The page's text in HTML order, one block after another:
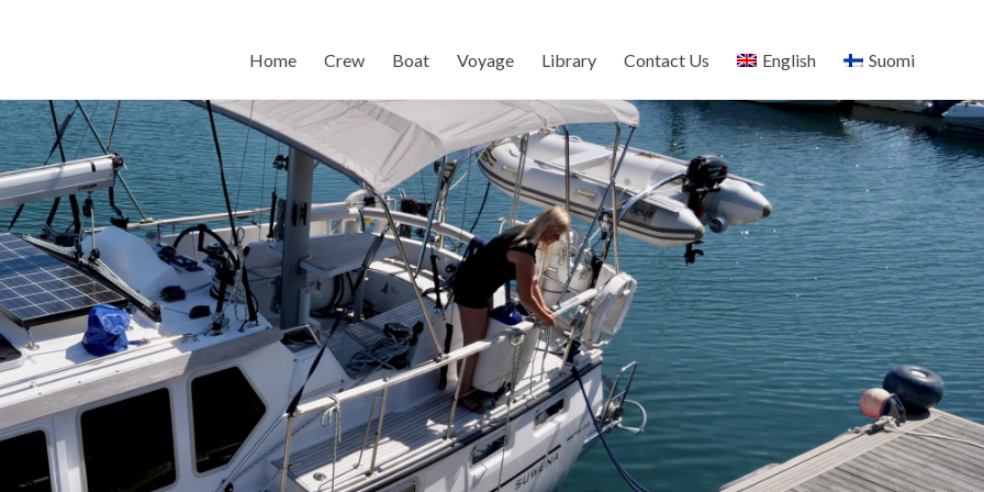
Home Crew Boat Voyage Library Contact Us English Suomi